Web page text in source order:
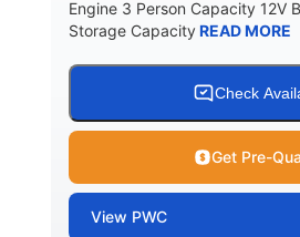
Engine 3 Person Capacity 12V
Storage CapacityREAD MORE
Check
Get Pre-
View PWC